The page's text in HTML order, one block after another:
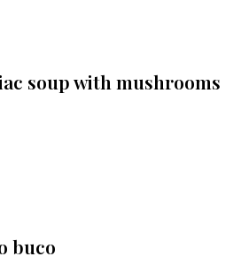
soup with mushrooms
buco